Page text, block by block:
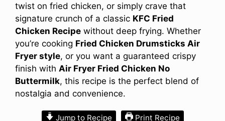
twist on fried chicken, or simply crave that
signature crunch of a classic KFC Fried
Chicken Recipe without deep frying. Whether
you’re cooking Fried Chicken Drumsticks Air
Fryer style, or you want a guaranteed crispy
finish with Air Fryer Fried Chicken No
Buttermilk, this recipe is the perfect blend of
nostalgia and convenience.
Jump to Recipe Print Recipe